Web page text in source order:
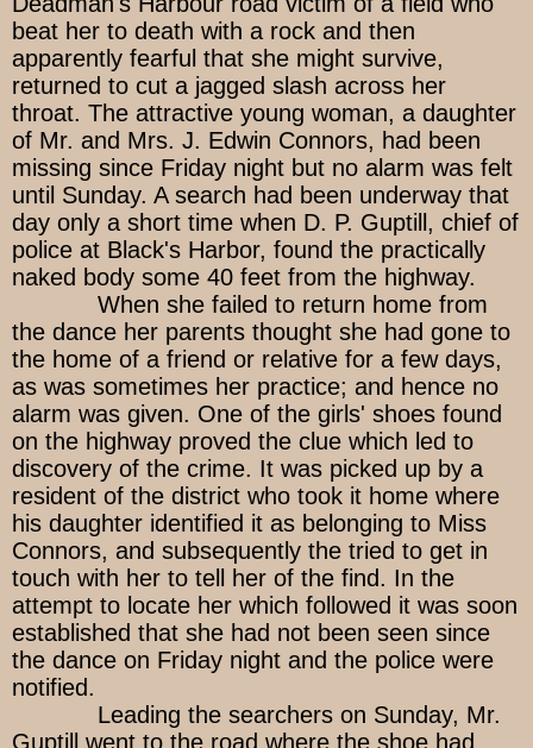
beat her to death with a rock and then
apparently fearful that she might survive,
returned to cut a jagged slash across her
throat. The attractive young woman, a daughter
of Mr. and Mrs. J. Edwin Connors, had been
missing since Friday night but no alarm was felt
until Sunday. A search had been underway that
day only a short time when D. P. Guptill, chief of
police at Black's Harbor, found the practically
naked body some 40 feet from the highway.
When she failed to return home from
the dance her parents thought she had gone to
the home of a friend or relative for a few days,
as was sometimes her practice; and hence no
alarm was given. One of the girls' shoes found
on the highway proved the clue which led to
discovery of the crime. It was picked up by a
resident of the district who took it home where
his daughter identified it as belonging to Miss
Connors, and subsequently the tried to get in
touch with her to tell her of the find. In the
attempt to locate her which followed it was soon
established that she had not been seen since
the dance on Friday night and the police were
notified.
Leading the searchers on Sunday, Mr.
Guptill went to the road where the shoe had